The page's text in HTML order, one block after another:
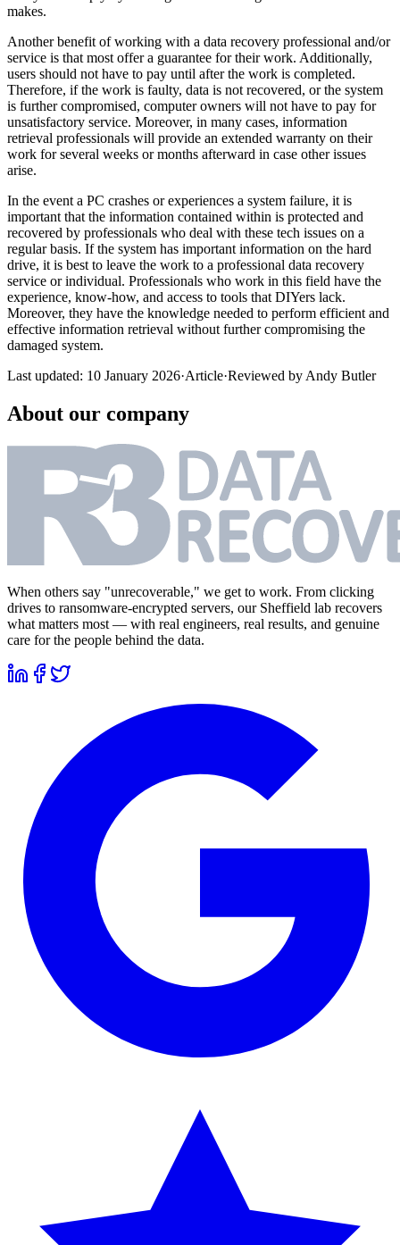
makes.
Another benefit of working with a data recovery professional and/or
service is that most offer a guarantee for their work. Additionally,
users should not have to pay until after the work is completed.
Therefore, if the work is faulty, data is not recovered, or the system
is further compromised, computer owners will not have to pay for
unsatisfactory service. Moreover, in many cases, information
retrieval professionals will provide an extended warranty on their
work for several weeks or months afterward in case other issues
arise.
In the event a PC crashes or experiences a system failure, it is
important that the information contained within is protected and
recovered by professionals who deal with these tech issues on a
regular basis. If the system has important information on the hard
drive, it is best to leave the work to a professional data recovery
service or individual. Professionals who work in this field have the
experience, know-how, and access to tools that DIYers lack.
Moreover, they have the knowledge needed to perform efficient and
effective information retrieval without further compromising the
damaged system.
Last updated: 10 January 2026·Article·Reviewed by Andy Butler
About our company
When others say "unrecoverable," we get to work. From clicking
drives to ransomware-encrypted servers, our Sheffield lab recovers
what matters most — with real engineers, real results, and genuine
care for the people behind the data.